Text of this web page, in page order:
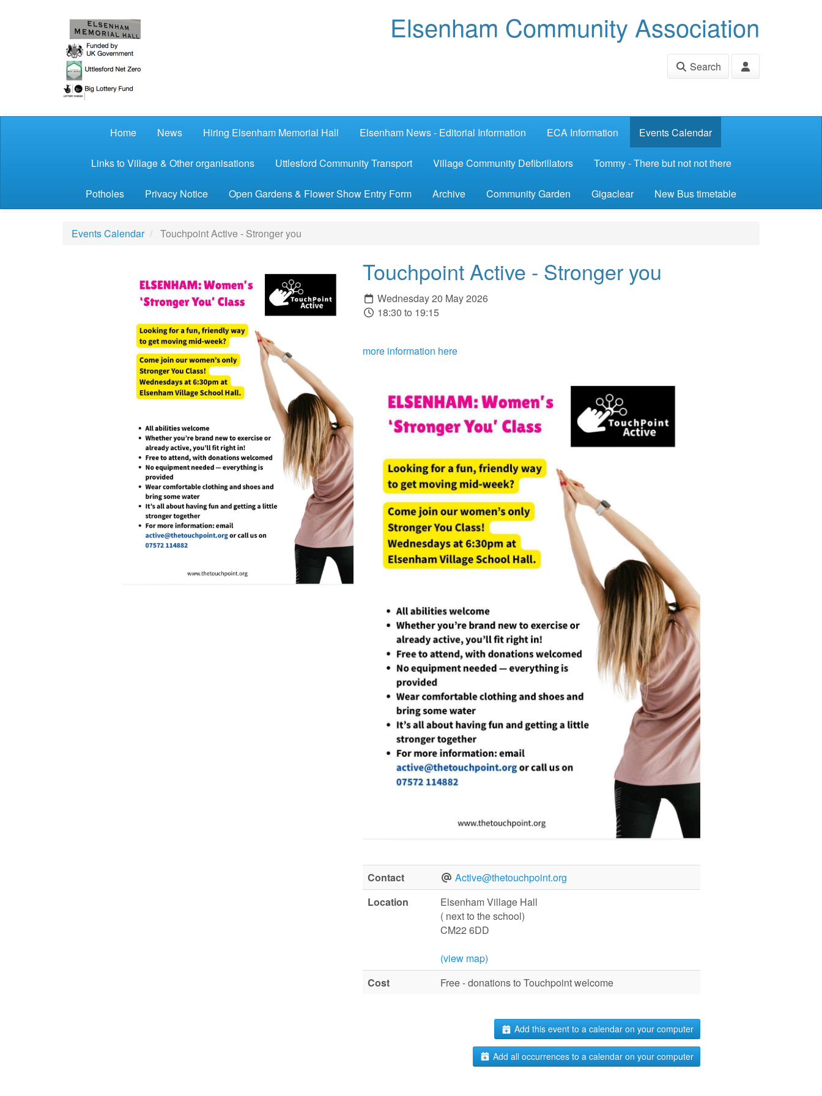
Elsenham Community Association
Search
Home News Hiring Elsenham Memorial Hall Elsenham News - Editorial Information ECA Information Events Calendar
Links to Village & Other organisations Uttlesford Community Transport Village Community Defibrillators Tommy - There but not not there
Potholes Privacy Notice Open Gardens & Flower Show Entry Form Archive Community Garden Gigaclear New Bus timetable
Events Calendar Touchpoint Active - Stronger you
Touchpoint Active - Stronger you
Wednesday 20 May 2026
18:30 to 19:15
more information here
Contact
Active@thetouchpoint.org
Location
Elsenham Village Hall
( next to the school)
CM22 6DD
(view map)
Cost
Free - donations to Touchpoint welcome
Add this event to a calendar on your computer
Add all occurrences to a calendar on your computer